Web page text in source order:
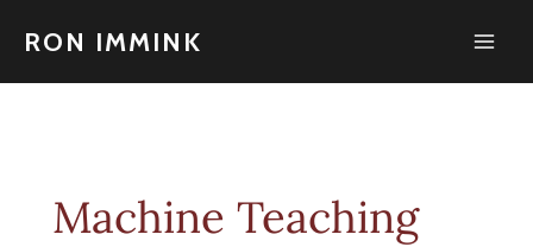
RON IMMINK
Machine Teaching